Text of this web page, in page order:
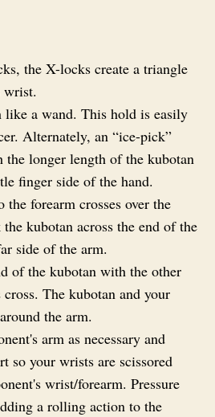
the X-locks create a triangle
wrist.
like a wand. This hold is easily
Alternately, an “ice-pick”
the longer length of the kubotan
finger side of the hand.
the forearm crosses over the
kubotan across the end of the
side of the arm.
of the kubotan with the other
The kubotan and your
the arm.
arm as necessary and
so your wrists are scissored
wrist/forearm. Pressure
a rolling action to the